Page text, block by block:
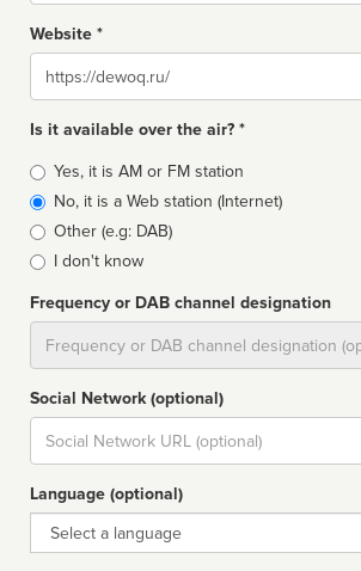
Website *
Website
Is it available over the air? *
Broadcast
type
Yes, it is AM or FM station
No, it is a Web station (Internet)
Other (e.g: DAB)
I don't know
Frequency or DAB channel designation
Social Network (optional)
Social
url
Language (optional)
Language